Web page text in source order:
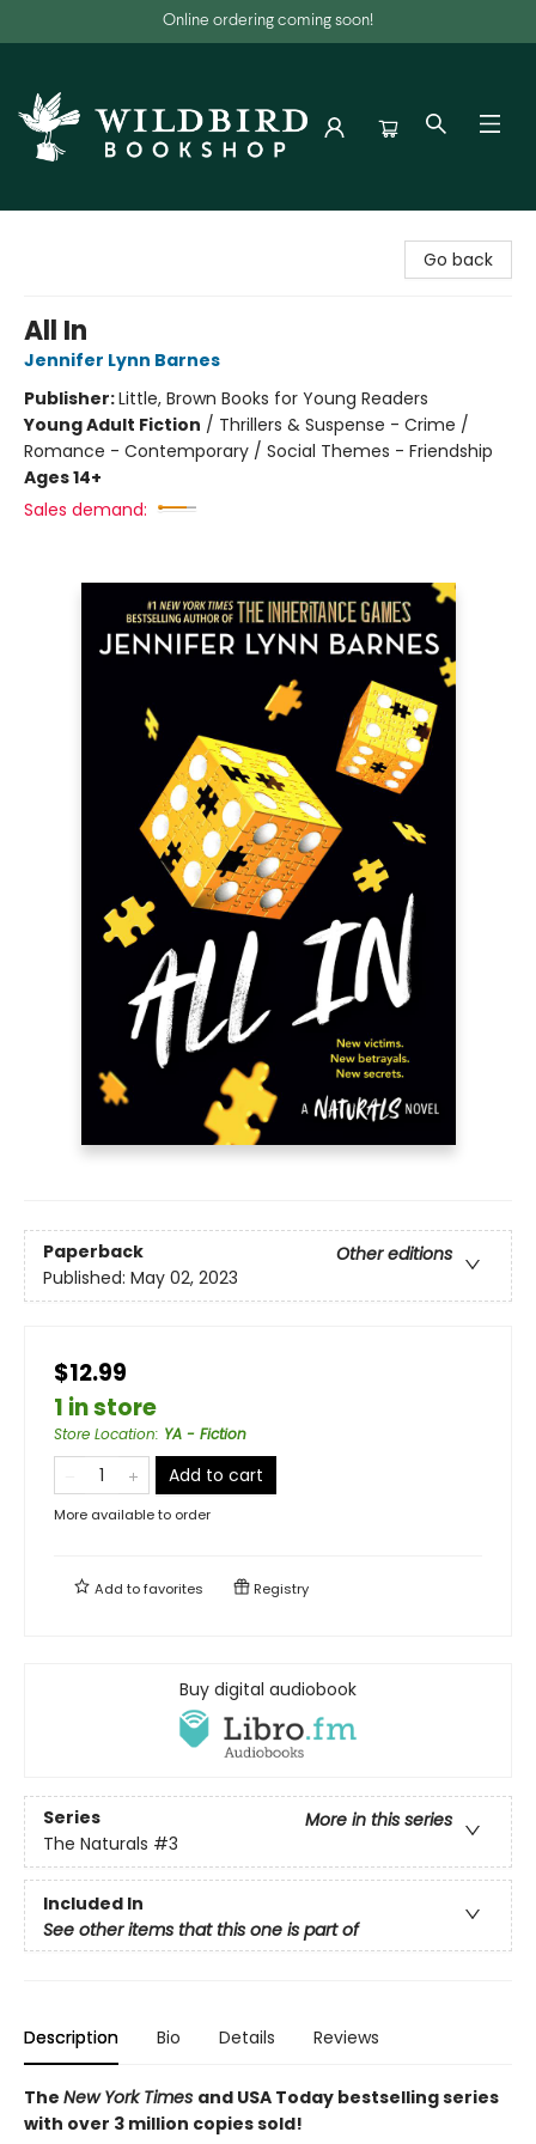
Online ordering coming soon!
Go back
All In
Jennifer Lynn Barnes
Publisher:Little, Brown Books for Young Readers
Young Adult Fiction / Thrillers & Suspense - Crime /
Romance - Contemporary / Social Themes - Friendship
Ages 14+
Sales demand:
Paperback
Other editions
Published: May 02, 2023
$12.99
1 in store
Store Location: YA - Fiction
Add to cart
More available to order
Add tofavorites Registry
Buy digital audiobook
Series
More in this series
The Naturals #3
Included In
See other items that this one is part of
Description Bio Details Reviews
The New York Times and USA Today bestselling series
with over 3 million copies sold!